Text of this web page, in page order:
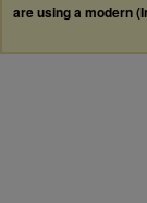
are using a modern